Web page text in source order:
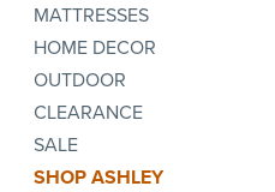
MATTRESSES
HOME DECOR
OUTDOOR
CLEARANCE
SALE
SHOP ASHLEY